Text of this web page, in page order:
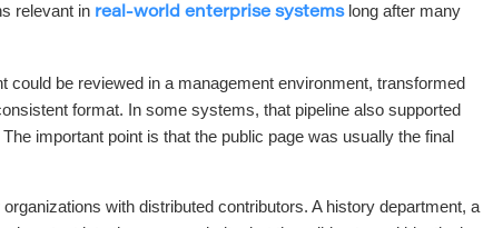
relevant in real-world enterprise systemslong after many
could be reviewed in a management environment, transformed
format. In some systems, that pipeline also supported
important point is that the public page was usually the final
with distributed contributors. A history department, a